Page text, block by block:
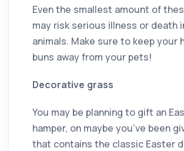
Even the smallest amount of
may risk serious illness or death
animals. Make sure to keep your
buns away from your pets!
Decorative grass
You may be planning to gift an
hamper, on maybe you’ve been
that contains the classic Easter